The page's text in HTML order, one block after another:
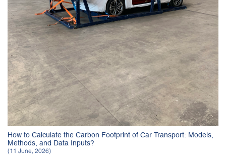
How to Calculate the Carbon Footprint of Car Transport: Models,
Methods, and Data Inputs?
(11 June, 2026)